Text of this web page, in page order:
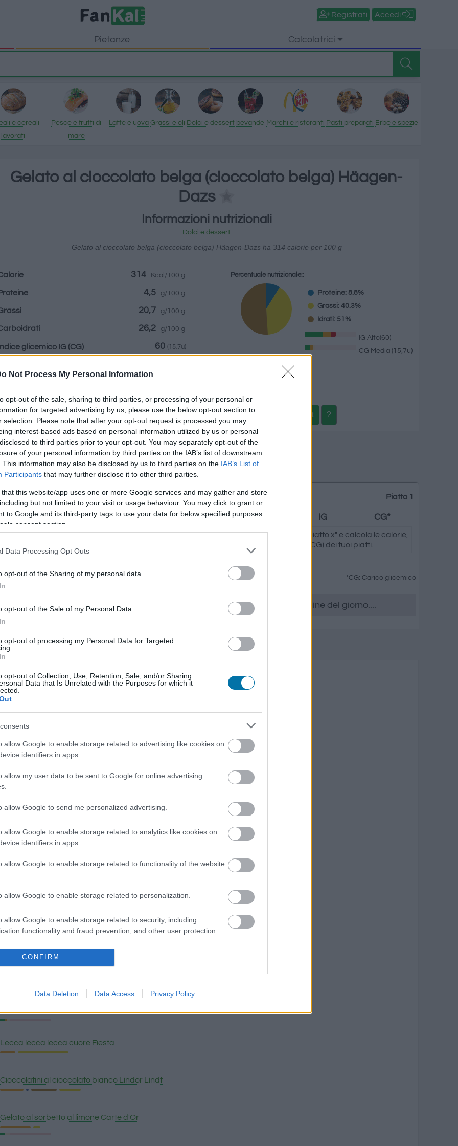
Not Process My Personal Information
opt-out of the sale, sharing to third parties, or processing of your personal or
for targeted advertising by us, please use the below opt-out section to
selection. Please note that after your opt-out request is processed you may
interest-based ads based on personal information utilized by us or personal
to third parties prior to your opt-out. You may separately opt-out of the
of your personal information by third parties on the IAB’s list of downstream
This information may also be disclosed by us to third parties on the IAB’s List of
Participants that may further disclose it to other third parties.
that this website/app uses one or more Google services and may gather and store
but not limited to your visit or usage behaviour. You may click to grant or
to Google and its third-party tags to use your data for below specified purposes
consent section.
Data Processing Opt Outs
opt-out of the Sharing of my personal data.
opt-out of the Sale of my Personal Data.
opt-out of processing my Personal Data for Targeted
opt-out of Collection, Use, Retention, Sale, and/or Sharing
Data that Is Unrelated with the Purposes for which it
allow Google to enable storage related to advertising like cookies on
identifiers in apps.
allow my user data to be sent to Google for online advertising
allow Google to send me personalized advertising.
allow Google to enable storage related to analytics like cookies on
identifiers in apps.
allow Google to enable storage related to functionality of the website
allow Google to enable storage related to personalization.
allow Google to enable storage related to security, including
functionality and fraud prevention, and other user protection.
CONFIRM
Data Deletion Data Access Privacy Policy
Registrati Accedi
Pietanze Calcolatrici
e cereali
lavorati
Pesce e frutti di
mare
Latte e uova Grassi e oli Dolci e dessert bevande Marchi e ristoranti Pasti preparati Erbe e spezie
Gelato al cioccolato belga (cioccolato belga) Häagen-
Dazs
Informazioni nutrizionali
Dolci e dessert
Gelato al cioccolato belga (cioccolato belga) Häagen-Dazs ha 314 calorie per 100 g
314 Kcal/100 g
4,5 g/100 g
20,7 g/100 g
26,2 g/100 g
Indice glicemico IG (CG) 60 (15,7u)
Percentuale nutrizionale::
Proteine: 8.8%
Grassi: 40.3%
Idrati: 51%
IG Alto(60)
CG Media (15,7u)
Calcolatrice nutrizionale
Piatto 1 Piatto 2 Dolce Totale
Piatto 1
Kcal Proteine Idrati Grassi IG CG*
Aggiungi la quantità selezionata al calcolatore nutrizionale cliccando su "Aggiungi al piatto x" e calcola le calorie,
le proteine, i grassi, i carboidrati, l'indice glicemico (I.G.) e il carico glicemico (CG) dei tuoi piatti.
*CG: Carico glicemico
RegistratiE salvare tutti i piatti che si desidera, accedere all' ordine del giorno....
Più cibo Dolci e dessert
Panettone
Cioccolato al latte Lindt Lindor
Cioccolato al latte svizzero, uvetta e nocciole Lindt
Caramello Häagen-Dazs gelato
Lecca lecca lecca cuore Fiesta
Cioccolatini al cioccolato bianco Lindor Lindt
Gelato al sorbetto al limone Carte d'Or